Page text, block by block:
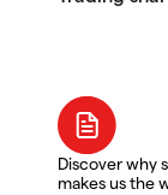
Discover why
makes us the